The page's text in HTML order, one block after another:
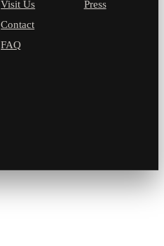
Visit Us
Contact
FAQ
Press